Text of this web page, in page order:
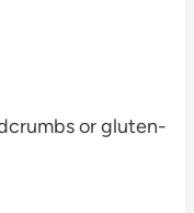
or gluten-